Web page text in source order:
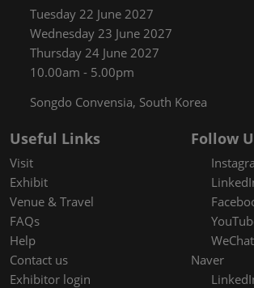
Tuesday 22 June 2027
Wednesday 23 June 2027
Thursday 24 June 2027
10.00am - 5.00pm
Songdo Convensia, South Korea
Useful Links
Visit
Exhibit
Venue & Travel
FAQs
Help
Contact us
Exhibitor login
Follow
WeChat
Naver